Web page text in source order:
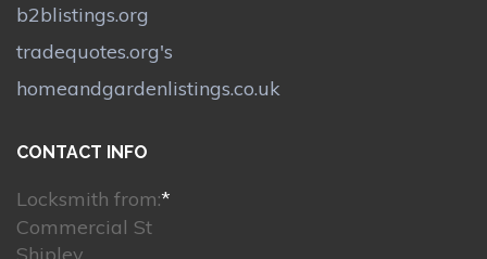
b2blistings.org
tradequotes.org's
homeandgardenlistings.co.uk
CONTACT INFO
Locksmith from:*
Commercial St